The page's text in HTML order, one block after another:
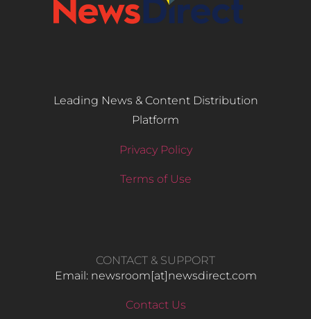
Leading News & Content Distribution
Platform
Privacy Policy
Terms of Use
CONTACT & SUPPORT
Email: newsroom[at]newsdirect.com
Contact Us